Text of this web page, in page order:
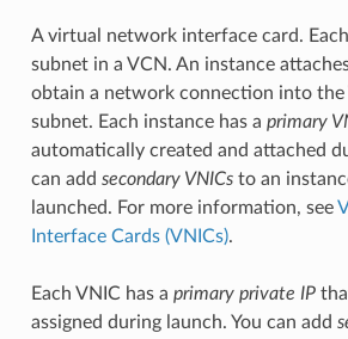
A virtual network interface card.
subnet in a VCN. An instance
obtain a network connection into
subnet. Each instance has a primary
automatically created and attached
can add secondary VNICsto an
launched. For more information, see
Interface Cards (VNICs).
Each VNIC has a primary private IP
assigned during launch. You can add